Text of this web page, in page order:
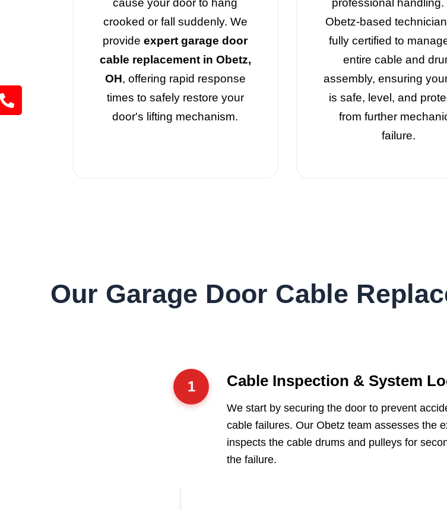
cause your door to hang
crooked or fall suddenly. We
provideexpert garage door
cable replacement in Obetz,
OH, offering rapid response
times to safely restore your
door's lifting mechanism.
professional handling.
Obetz-based
fully certified to
entire cable and
assembly, ensuring
is safe, level, and
from further
failure.
Our Garage Door Cable
1 Cable Inspection & System
We start by securing the door to prevent
cable failures. Our Obetz team assesses the
inspects the cable drums and pulleys for
the failure.